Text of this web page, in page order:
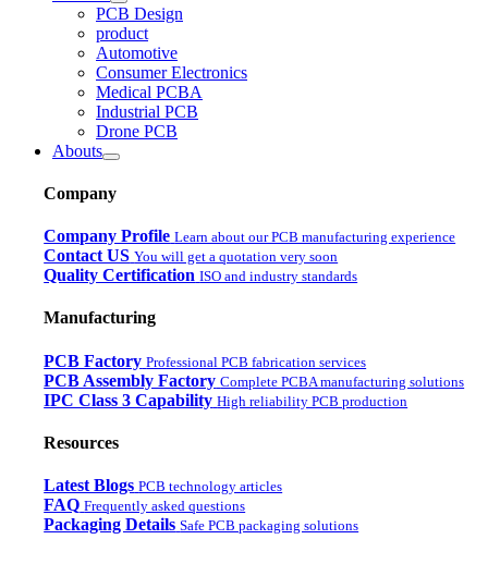
PCB Design
product
Automotive
Consumer Electronics
Medical PCBA
Industrial PCB
Drone PCB
Abouts
Company
Company Profile Learn about our PCB manufacturing experience
Contact US You will get a quotation very soon
Quality Certification ISO and industry standards
Manufacturing
PCB Factory Professional PCB fabrication services
PCB Assembly Factory Complete PCBA manufacturing solutions
IPC Class 3 Capability High reliability PCB production
Resources
Latest Blogs PCB technology articles
FAQ Frequently asked questions
Packaging Details Safe PCB packaging solutions